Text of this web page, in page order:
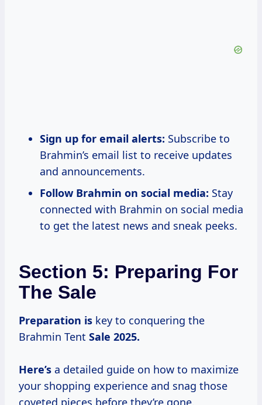
Sign up for email alerts: Subscribe to
Brahmin’s email list to receive updates
and announcements.
Follow Brahmin on social media: Stay
connected with Brahmin on social media
to get the latest news and sneak peeks.
Section 5: Preparing For
The Sale
Preparation is key to conquering the
Brahmin Tent Sale 2025.
Here’s a detailed guide on how to maximize
your shopping experience and snag those